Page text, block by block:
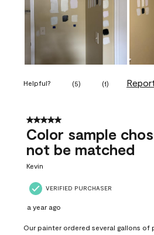
Helpful? (5) (1)
5 out of 5 stars.
Color sample
not be matched
Kevin
VERIFIED PURCHASER
a year ago
Our painter ordered several gallons